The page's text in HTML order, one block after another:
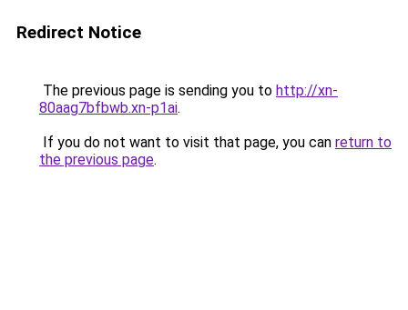
Redirect Notice
The previous page is sending you to http://xn-
80aag7bfbwb.xn-p1ai.
If you do not want to visit that page, you can return to
the previous page.